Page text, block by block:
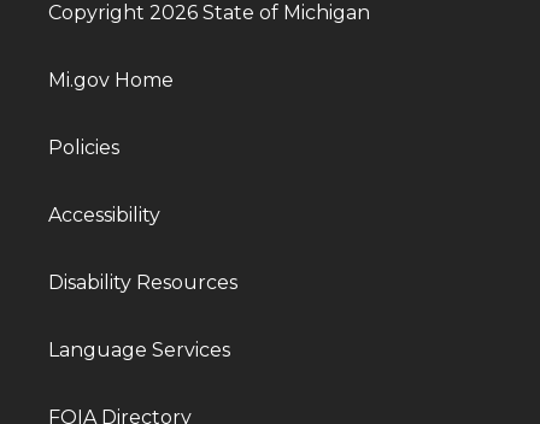
Copyright 2026 State of Michigan
Mi.gov Home
Policies
Accessibility
Disability Resources
Language Services
FOIA Directory